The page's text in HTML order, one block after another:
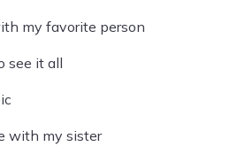
my favorite person
see it all
with my sister